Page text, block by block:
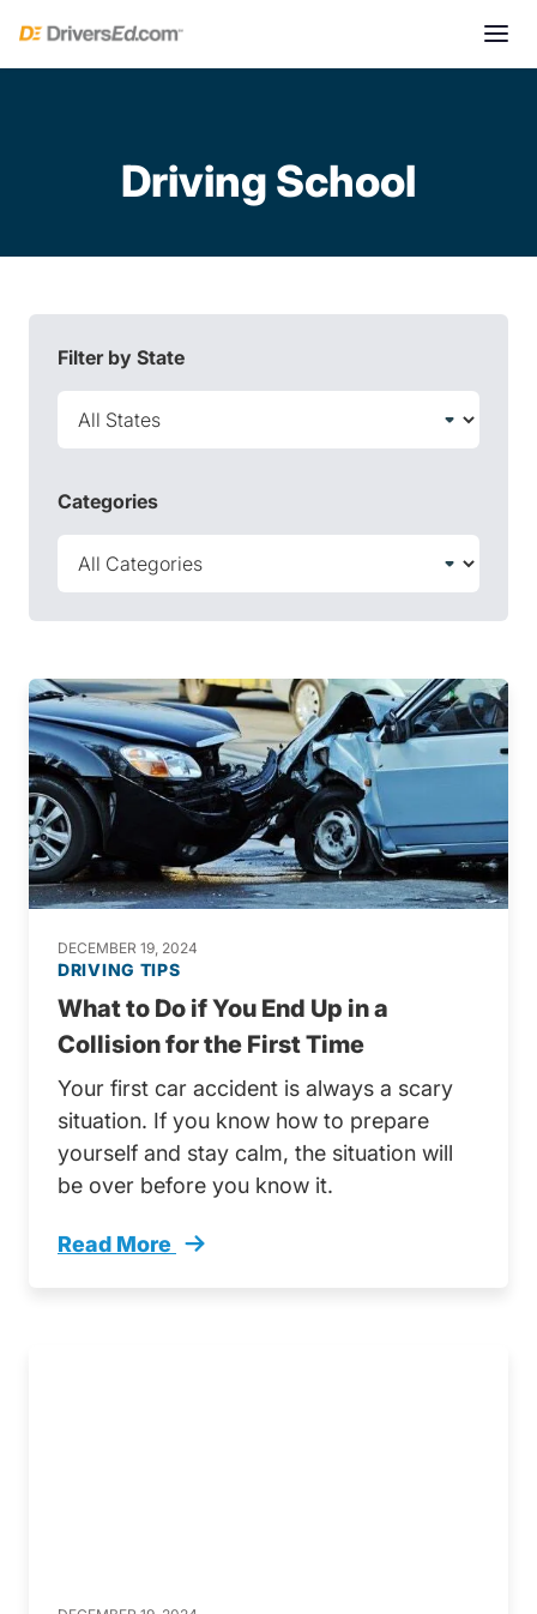
Driving School
Filter by State
Categories
DECEMBER 19, 2024
DRIVING TIPS
What to Do if You End Up in a
Collision for the First Time
Your first car accident is always a scary
situation. If you know how to prepare
yourself and stay calm, the situation will
be over before you know it.
Read More
Help Ive Been In A Crash A Guide To Your